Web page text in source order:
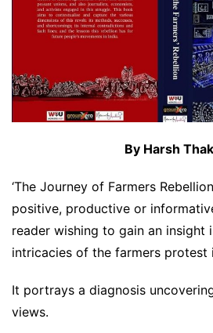
By Harsh
‘The Journey of Farmers
positive, productive or
reader wishing to gain an insight
intricacies of the farmers protest
It portrays a diagnosis
views.